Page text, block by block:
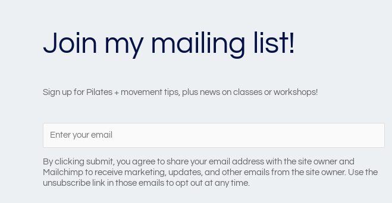
Join my mailing list!
Sign up for Pilates + movement tips, plus news on classes or workshops!
By clicking submit, you agree to share your email address with the site owner and
Mailchimp to receive marketing, updates, and other emails from the site owner. Use the
unsubscribe link in those emails to opt out at any time.